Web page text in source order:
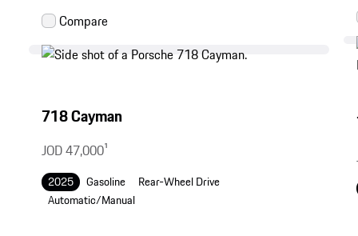
718 Cayman
JOD 47,0001
2025 Gasoline
Rear-Wheel Drive
Automatic/Manual